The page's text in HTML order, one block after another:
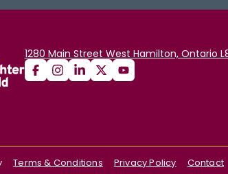
1280 Main Street West Hamilton, Ontario
Terms & Conditions Privacy Policy Contact